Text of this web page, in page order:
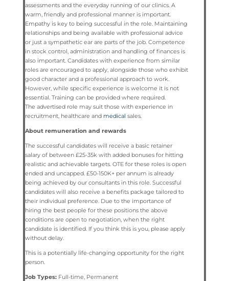
assessments and the everyday running of our clinics. A
warm, friendly and professional manner is important.
Empathy is key to being successful in the role. Maintaining
relationships and being available with professional advice
or just a sympathetic ear are parts of the job. Competence
in stock control, administration and handling of finances is
also important. Candidates with experience from similar
roles are encouraged to apply, alongside those who exhibit
good character and a professional approach to work.
However, while specific experience is welcome it is not
essential. Training can be provided where required.
The advertised role may suit those with experience in
recruitment, healthcare and medical sales.
About remuneration and rewards
The successful candidates will receive a basic retainer
salary of between £25-35k with added bonuses for hitting
realistic and achievable targets. OTE for these roles is open
ended and uncapped. £50-150K+ per annum is already
being achieved by our consultants in this role. Successful
candidates will also receive a benefits package tailored to
their individual preference. Due to the importance of
hiring the best people for these positions the above
conditions are open to negotiation, when the right
candidate is identified. If you think this is you, please apply
without delay.
This is a potentially life-changing opportunity for the right
person.
Job Types:Full-time, Permanent